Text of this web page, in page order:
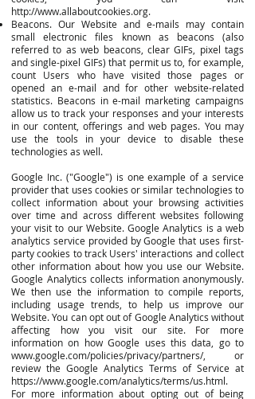
http://www.allaboutcookies.org.
Beacons. Our Website and e-mails may contain
small electronic files known as beacons (also
referred to as web beacons, clear GIFs, pixel tags
and single-pixel GIFs) that permit us to, for example,
count Users who have visited those pages or
opened an e-mail and for other website-related
statistics. Beacons in e-mail marketing campaigns
allow us to track your responses and your interests
in our content, offerings and web pages. You may
use the tools in your device to disable these
technologies as well.
Google Inc. ("Google") is one example of a service
provider that uses cookies or similar technologies to
collect information about your browsing activities
over time and across different websites following
your visit to our Website. Google Analytics is a web
analytics service provided by Google that uses first-
party cookies to track Users' interactions and collect
other information about how you use our Website.
Google Analytics collects information anonymously.
We then use the information to compile reports,
including usage trends, to help us improve our
Website. You can opt out of Google Analytics without
affecting how you visit our site. For more
information on how Google uses this data, go to
www.google.com/policies/privacy/partners/,
or
review the Google Analytics Terms of Service at
https://www.google.com/analytics/terms/us.html.
For more information about opting out of being